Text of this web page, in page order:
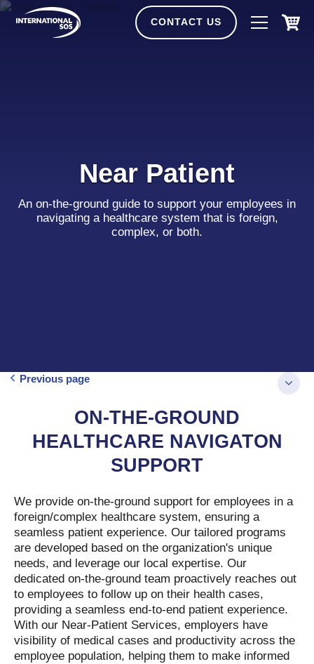
Skip
CONTACT US
Near Patient
An on-the-ground guide to support your employees in
navigating a healthcare system that is foreign,
complex, or both.
Previous page
ON-THE-GROUND
HEALTHCARE NAVIGATON
SUPPORT
We provide on-the-ground support for employees in a
foreign/complex healthcare system, ensuring a
seamless patient experience. Our tailored programs
are developed based on the organization's unique
needs, and leverage our local expertise. Our
dedicated on-the-ground team proactively reaches out
to employees to follow up on their health cases,
providing a seamless end-to-end patient experience.
With our Near-Patient Services, employers have
visibility of medical cases and productivity across the
employee population, helping them to make informed